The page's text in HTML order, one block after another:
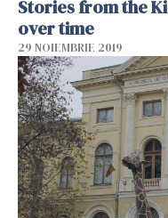
Stories from the
over time
29 NOIEMBRIE 2019